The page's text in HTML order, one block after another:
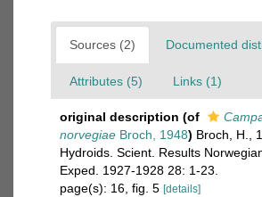
Sources (2) Documented
Attributes (5) Links (1)
original description (of
norvegiae Broch, 1948) Broch, H.,
Hydroids. Scient. Results
Exped. 1927-1928 28: 1-23.
page(s): 16, fig. 5 [details]